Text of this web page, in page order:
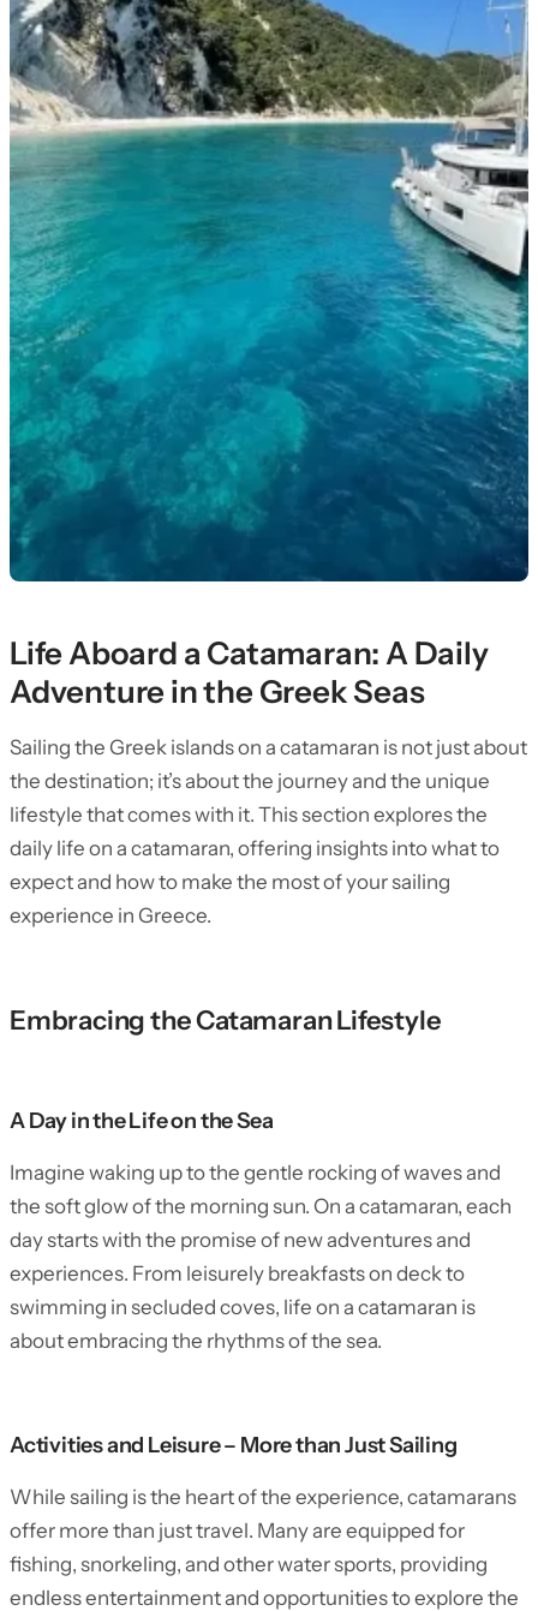
Life Aboard a Catamaran: A Daily
Adventure in the Greek Seas
Sailing the Greek islands on a catamaran is not just about
the destination; it’s about the journey and the unique
lifestyle that comes with it. This section explores the
daily life on a catamaran, offering insights into what to
expect and how to make the most of your sailing
experience in Greece.
Embracing the Catamaran Lifestyle
A Day in the Life on the Sea
Imagine waking up to the gentle rocking of waves and
the soft glow of the morning sun. On a catamaran, each
day starts with the promise of new adventures and
experiences. From leisurely breakfasts on deck to
swimming in secluded coves, life on a catamaran is
about embracing the rhythms of the sea.
Activities and Leisure – More than Just Sailing
While sailing is the heart of the experience, catamarans
offer more than just travel. Many are equipped for
fishing, snorkeling, and other water sports, providing
endless entertainment and opportunities to explore the